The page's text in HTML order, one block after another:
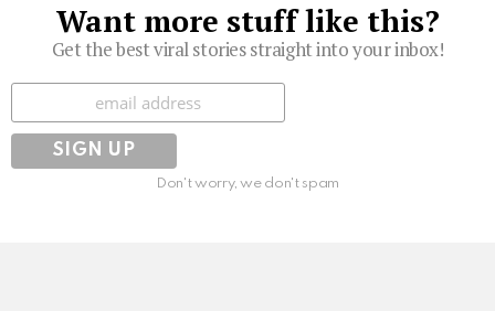
Want more stuff like this?
Get the best viral stories straight into your inbox!
Don't worry, we don't spam